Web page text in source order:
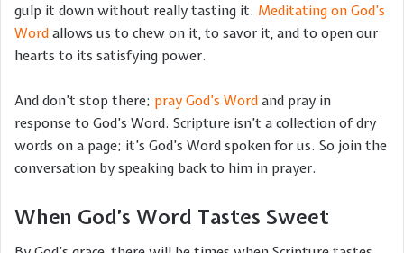
gulp it down without really tasting it. Meditating on God’s
Word allows us to chew on it, to savor it, and to open our
hearts to its satisfying power.
And don’t stop there; pray God’s Word and pray in
response to God’s Word. Scripture isn’t a collection of dry
words on a page; it’s God’s Word spoken for us. So join the
conversation by speaking back to him in prayer.
When God’s Word Tastes Sweet